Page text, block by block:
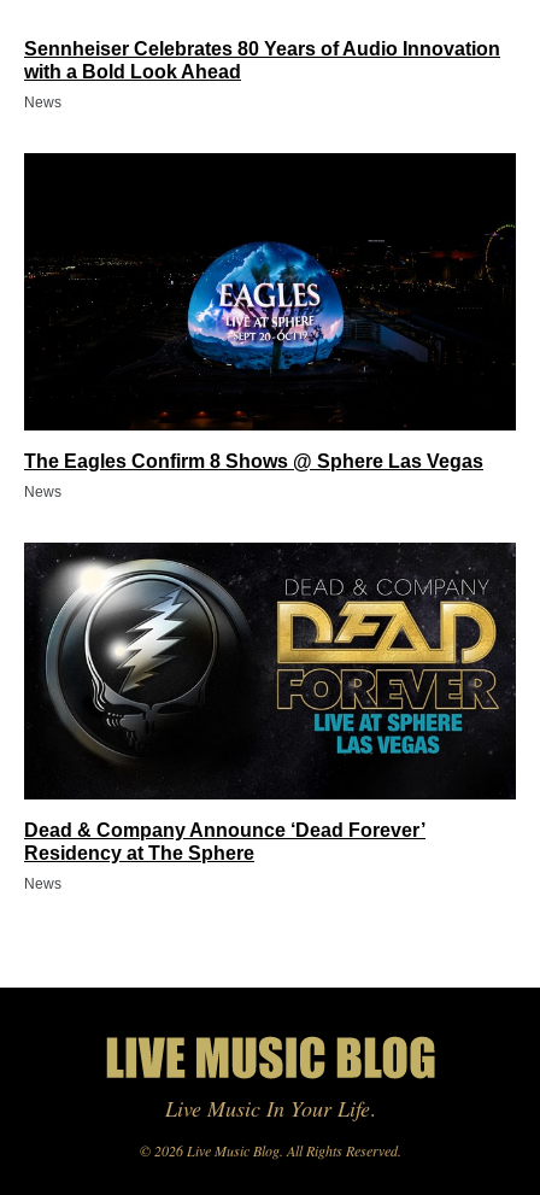
Sennheiser Celebrates 80 Years of Audio Innovation
with a Bold Look Ahead
News
The Eagles Confirm 8 Shows @ Sphere Las Vegas
News
Dead & Company Announce ‘Dead Forever’
Residency at The Sphere
News
Live Music In Your Life.
© 2026 Live Music Blog. All Rights Reserved.